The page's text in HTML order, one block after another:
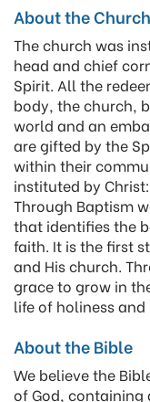
About the Church
The church was
head and chief
Spirit. All the
body, the church,
world and an
are gifted by the
within their
instituted by
Through Baptism
that identifies the
faith. It is the first
and His church.
grace to grow in
life of holiness and
About the Bible
We believe the
of God, containing